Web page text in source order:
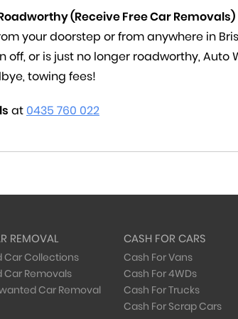
(Receive Free Car Removals)
your doorstep or from anywhere in
off, or is just no longer roadworthy, Auto
towing fees!
at 0435 760 022
REMOVAL
Car Collections
Car Removals
Car Removal
CASH FOR CARS
Cash For Vans
Cash For 4WDs
Cash For Trucks
Cash For Scrap Cars